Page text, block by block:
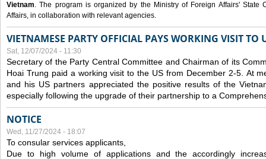
Vietnam. The program is organized by the Ministry of Foreign Affairs' State
Affairs, in collaboration with relevant agencies.
VIETNAMESE PARTY OFFICIAL PAYS WORKING VISIT TO
Sat, 12/07/2024 - 11:30
Secretary of the Party Central Committee and Chairman of its
Hoai Trung paid a working visit to the US from December 2-5. At
and his US partners appreciated the positive results of the
especially following the upgrade of their partnership to a
NOTICE
Wed, 11/27/2024 - 18:07
To consular services applicants,
Due to high volume of applications and the accordingly